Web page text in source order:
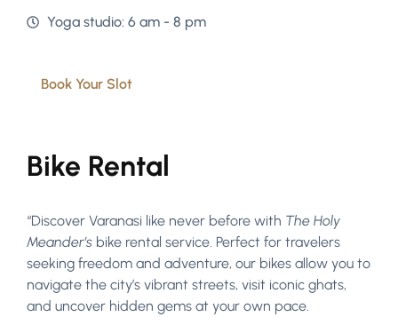
Yoga studio: 6 am - 8 pm
Book Your Slot
Bike Rental
“Discover Varanasi like never before with The Holy
Meander’s bike rental service. Perfect for travelers
seeking freedom and adventure, our bikes allow you to
navigate the city’s vibrant streets, visit iconic ghats,
and uncover hidden gems at your own pace.